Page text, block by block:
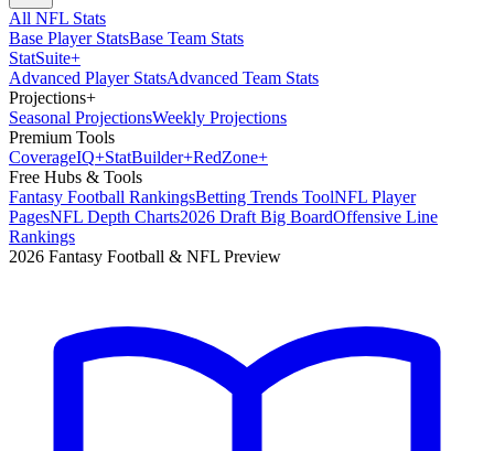
All NFL Stats
Base Player StatsBase Team Stats
StatSuite+
Advanced Player StatsAdvanced Team Stats
Projections+
Seasonal ProjectionsWeekly Projections
Premium Tools
CoverageIQ+StatBuilder+RedZone+
Free Hubs & Tools
Fantasy Football RankingsBetting Trends ToolNFL Player
PagesNFL Depth Charts2026 Draft Big BoardOffensive Line
Rankings
2026 Fantasy Football & NFL Preview